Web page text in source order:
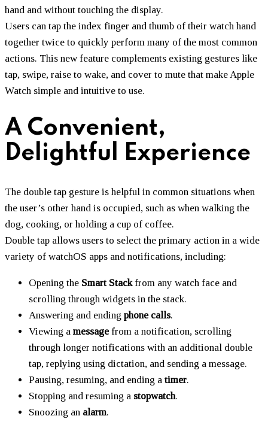
hand and without touching the display.
Users can tap the index finger and thumb of their watch hand
together twice to quickly perform many of the most common
actions. This new feature complements existing gestures like
tap, swipe, raise to wake, and cover to mute that make Apple
Watch simple and intuitive to use.
A Convenient,
Delightful Experience
The double tap gesture is helpful in common situations when
the user’s other hand is occupied, such as when walking the
dog, cooking, or holding a cup of coffee.
Double tap allows users to select the primary action in a wide
variety of watchOS apps and notifications, including:
Opening the Smart Stackfrom any watch face and
scrolling through widgets in the stack.
Answering and ending phone calls.
Viewing a messagefrom a notification, scrolling
through longer notifications with an additional double
tap, replying using dictation, and sending a message.
Pausing, resuming, and ending a timer.
Stopping and resuming a stopwatch.
Snoozing an alarm.